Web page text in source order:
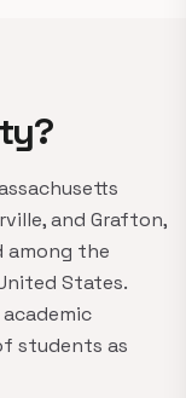
and Grafton,
among the
States.
students as